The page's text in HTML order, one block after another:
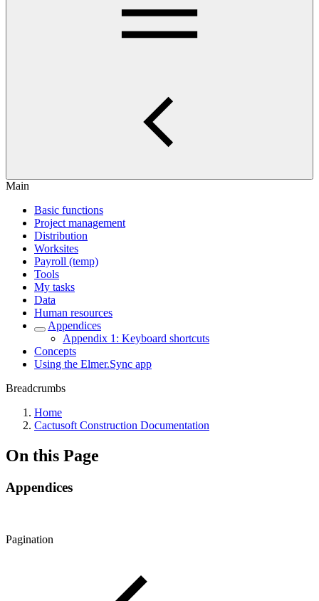
Main
Basic functions
Project management
Distribution
Worksites
Payroll (temp)
Tools
My tasks
Data
Human resources
Appendices
Appendix 1: Keyboard shortcuts
Concepts
Using the Elmer.Sync app
Breadcrumbs
Home
Cactusoft Construction Documentation
On this Page
Appendices
Pagination